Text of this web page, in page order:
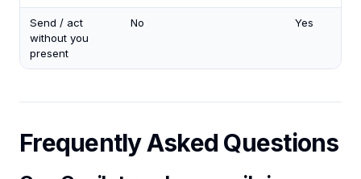
Send / act
without you
present
No Yes
Frequently Asked Questions